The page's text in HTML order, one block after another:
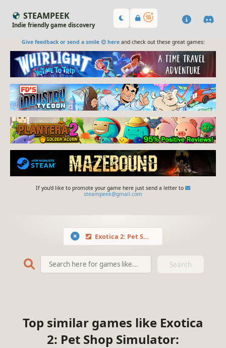
STEAMPEEK
Indie friendly game discovery
Give feedback or send a smile 😊 hereand check out these great games:
If you'd like to promote your game here just send a letter to
steampeek@gmail.com
Exotica 2: Pet Shop Simulator
Search
Top similar games like Exotica
2: Pet Shop Simulator: